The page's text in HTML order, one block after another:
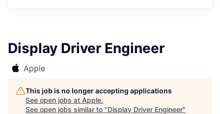
Display Driver Engineer
Apple
This job is no longer accepting applications
See open jobs at Apple.
See open jobs similar to "Display Driver Engineer"